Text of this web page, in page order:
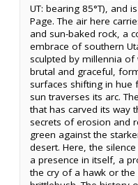
UT: bearing 85°T), and
Page. The air here
and sun-baked rock, a
embrace of southern
sculpted by millennia
brutal and graceful,
surfaces shifting in
sun traverses its arc.
that has carved its way
secrets of erosion and
green against the
desert. Here, the
a presence in itself, a
the cry of a hawk or